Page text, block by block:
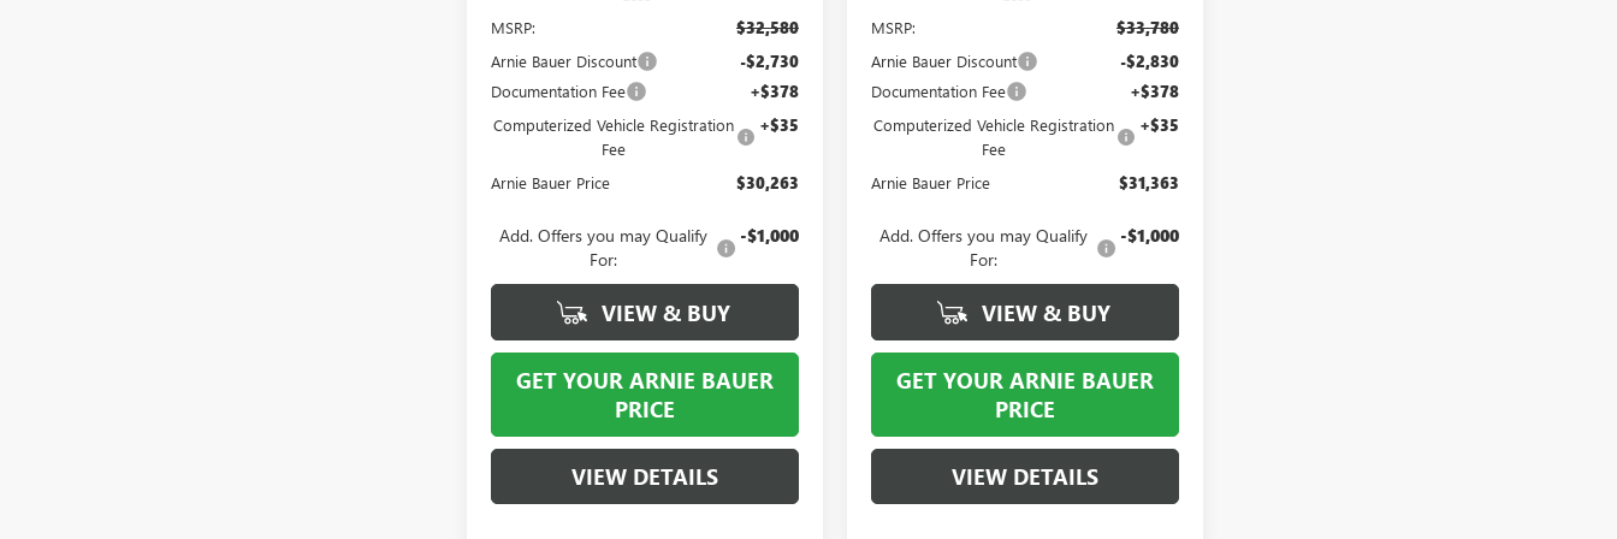
MSRP:
$32,580
Arnie Bauer Discount -$2,730
Documentation Fee +$378
Computerized Vehicle Registration
Fee
+$35
Arnie Bauer Price $30,263
Add. Offers you may Qualify
For:
-$1,000
VIEW & BUY
GET YOUR ARNIE BAUER
PRICE
VIEW DETAILS
MSRP:
$33,780
Arnie Bauer Discount -$2,830
Documentation Fee +$378
Computerized Vehicle Registration
Fee
+$35
Arnie Bauer Price $31,363
Add. Offers you may Qualify
For:
-$1,000
VIEW & BUY
GET YOUR ARNIE BAUER
PRICE
VIEW DETAILS